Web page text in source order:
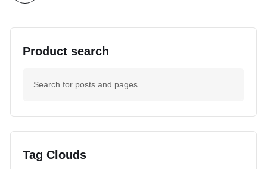
Product search
Tag Clouds